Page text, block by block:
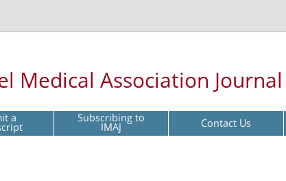
Medical Association Journal
a Subscribing to
IMAJ Contact Us